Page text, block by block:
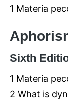
1 Materia
Sixth
1 Materia
2 What is